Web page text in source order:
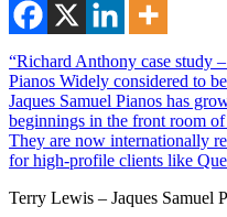
“Richard Anthony case study
Pianos Widely considered to
Jaques Samuel Pianos has
beginnings in the front room
They are now internationally
for high-profile clients like
Terry Lewis – Jaques Samuel